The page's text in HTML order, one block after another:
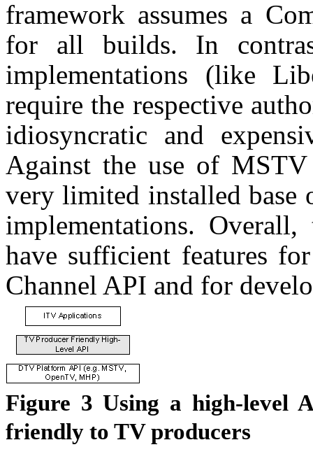
framework assumes a
for all builds. In
implementations (like
require the respective
idiosyncratic and
Against the use of
very limited installed base
implementations.
have sufficient features
Channel API and for
Figure 3 Using a high-level
friendly to TV producers